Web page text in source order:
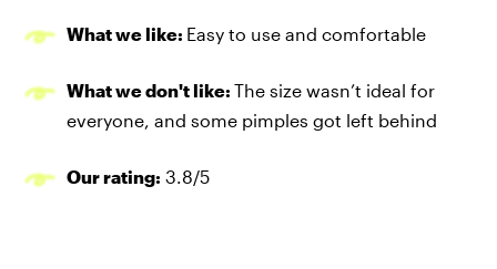
What we like: Easy to use and comfortable
What we don't like: The size wasn’t ideal for
everyone, and some pimples got left behind
Our rating: 3.8/5